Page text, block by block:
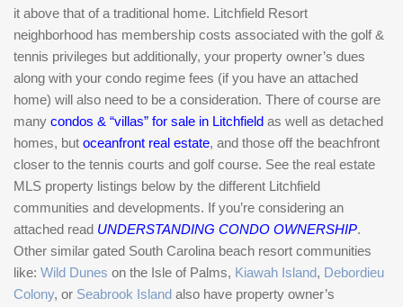
it above that of a traditional home. Litchfield Resort
neighborhood has membership costs associated with the golf &
tennis privileges but additionally, your property owner’s dues
along with your condo regime fees (if you have an attached
home) will also need to be a consideration. There of course are
many condos & “villas” for sale in Litchfield as well as detached
homes, but oceanfront real estate, and those off the beachfront
closer to the tennis courts and golf course. See the real estate
MLS property listings below by the different Litchfield
communities and developments. If you’re considering an
attached read UNDERSTANDING CONDO OWNERSHIP.
Other similar gated South Carolina beach resort communities
like: Wild Dunes on the Isle of Palms, Kiawah Island, Debordieu
Colony, or Seabrook Island also have property owner’s